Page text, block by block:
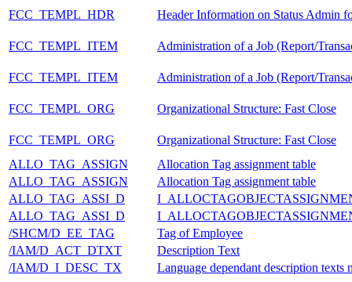
FCC_TEMPL_HDR Header Information on Status Admin
FCC_TEMPL_ITEM Administration of a Job (Report/
FCC_TEMPL_ITEM Administration of a Job (Report/
FCC_TEMPL_ORG Organizational Structure: Fast Close
FCC_TEMPL_ORG
Organizational Structure: Fast Close
ALLO_TAG_ASSIGN
Allocation Tag assignment table
ALLO_TAG_ASSIGN
Allocation Tag assignment table
ALLO_TAG_ASSI_D
ALLO_TAG_ASSI_D
/SHCM/D_EE_TAG
Tag of Employee
/IAM/D_ACT_DTXT
Description Text
/IAM/D_I_DESC_TX
Language dependant description texts